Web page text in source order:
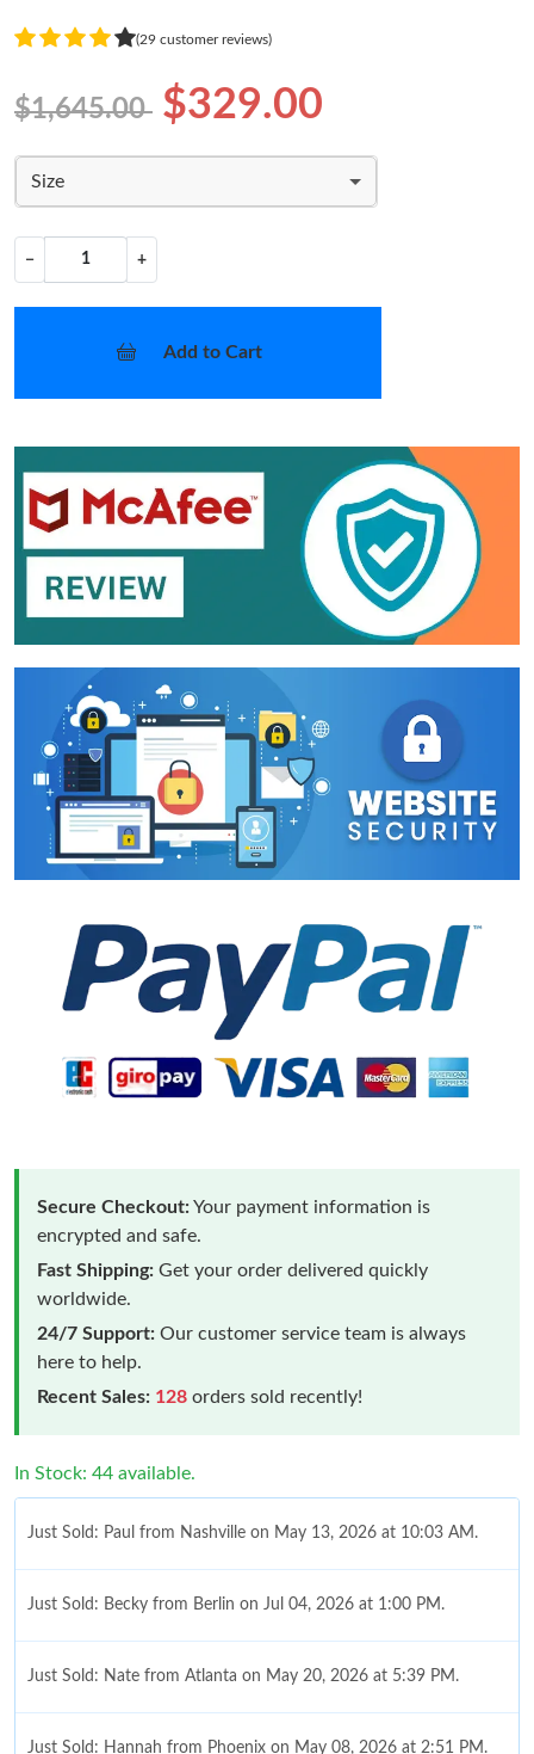
(29 customer reviews)
$1,645.00 $329.00
Size
− +
Add to Cart
Secure Checkout:Your payment information is
encrypted and safe.
Fast Shipping: Get your order delivered quickly
worldwide.
24/7 Support: Our customer service team is always
here to help.
Recent Sales: 128 orders sold recently!
In Stock: 44 available.
Just Sold: Paul from Nashville on May 13, 2026 at 10:03 AM.
Just Sold: Becky from Berlin on Jul 04, 2026 at 1:00 PM.
Just Sold: Nate from Atlanta on May 20, 2026 at 5:39 PM.
Just Sold: Hannah from Phoenix on May 08, 2026 at 2:51 PM.